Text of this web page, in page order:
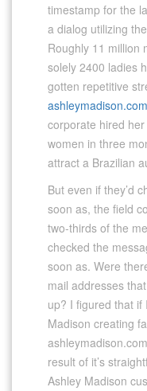
timestamp for the
a dialog utilizing
Roughly 11 million
solely 2400 ladies
gotten repetitive
ashleymadison.com
corporate hired
women in three
attract a Brazilian
But even if they’d
soon as, the field
two-thirds of the
checked the
soon as. Were
mail addresses
up? I figured that
Madison creating
result of it’s
Ashley Madison